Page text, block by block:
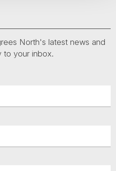
North's latest news and
to your inbox.